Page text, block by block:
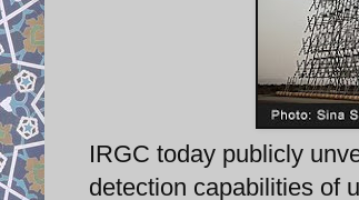
IRGC today publicly
detection capabilities of